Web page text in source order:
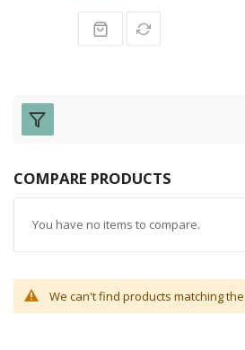
COMPARE PRODUCTS
You have no items to compare.
We can't find products matching